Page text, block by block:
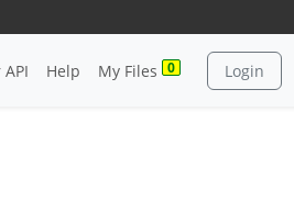
Help My Files 0 Login